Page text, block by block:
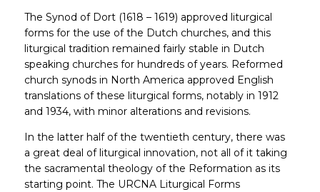
The Synod of Dort (1618 – 1619) approved liturgical
forms for the use of the Dutch churches, and this
liturgical tradition remained fairly stable in Dutch
speaking churches for hundreds of years. Reformed
church synods in North America approved English
translations of these liturgical forms, notably in 1912
and 1934, with minor alterations and revisions.
In the latter half of the twentieth century, there was
a great deal of liturgical innovation, not all of it taking
the sacramental theology of the Reformation as its
starting point. The URCNA Liturgical Forms